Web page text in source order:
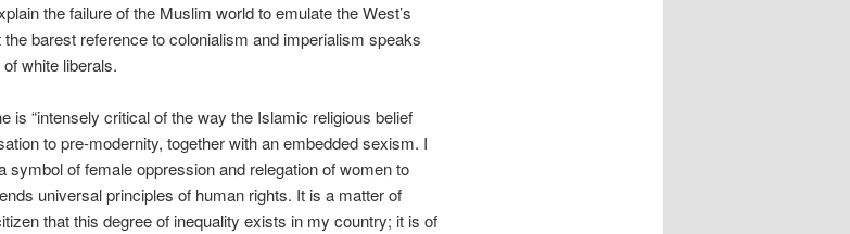
the failure of the Muslim world to emulate the West’s
barest reference to colonialism and imperialism speaks
white liberals.
is “intensely critical of the way the Islamic religious belief
to pre-modernity, together with an embedded sexism. I
symbol of female oppression and relegation of women to
universal principles of human rights. It is a matter of
that this degree of inequality exists in my country; it is of